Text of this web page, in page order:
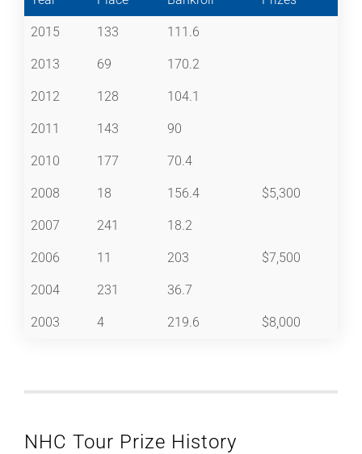
2015 133 111.6
2013 69 170.2
2012 128 104.1
2011 143 90
2010 177 70.4
2008 18 156.4 $5,300
2007 241 18.2
2006 11 203 $7,500
2004 231 36.7
2003 4 219.6 $8,000
NHC Tour Prize History